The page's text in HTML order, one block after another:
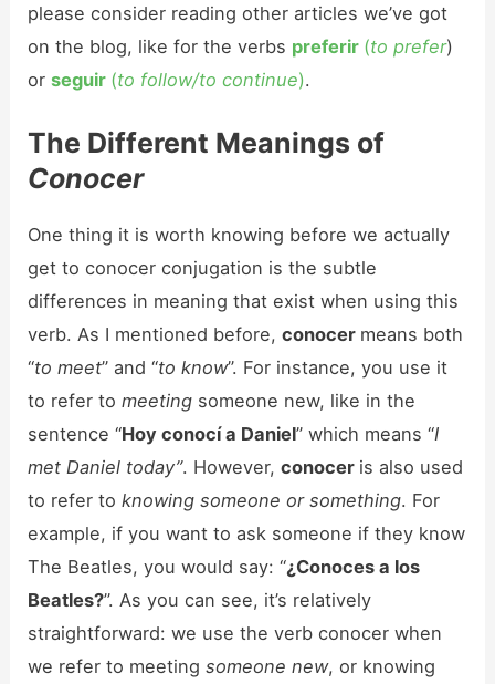
please consider reading other articles we’ve got
on the blog, like for the verbs preferir (to prefer)
orseguir (to follow/to continue).
The Different Meanings of
Conocer
One thing it is worth knowing before we actually
get to conocer conjugation is the subtle
differences in meaning that exist when using this
verb. As I mentioned before,conocer means both
“to meet” and “to know”. For instance, you use it
to refer tomeeting someone new, like in the
sentence “Hoy conocí a Daniel” which means “I
met Daniel today”. However,conocer is also used
to refer toknowing someone or something. For
example, if you want to ask someone if they know
The Beatles, you would say: “¿Conoces a los
Beatles?”. As you can see, it’s relatively
straightforward: we use the verb conocer when
we refer to meetingsomeone new, or knowing